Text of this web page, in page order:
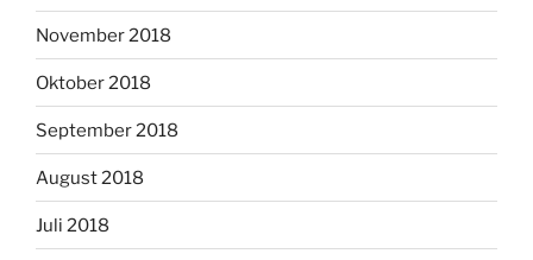
November 2018
Oktober 2018
September 2018
August 2018
Juli 2018